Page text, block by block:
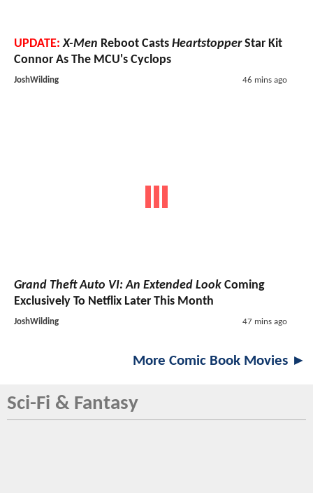
UPDATE: X-Men Reboot Casts HeartstopperStar Kit
Connor As The MCU's Cyclops
JoshWilding 46 mins ago
Grand Theft Auto VI: An Extended Look Coming
Exclusively To Netflix Later This Month
JoshWilding 47 mins ago
More Comic Book Movies ►
Sci-Fi & Fantasy